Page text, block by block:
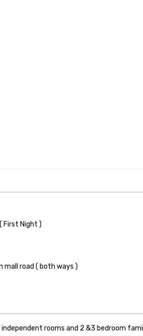
First Night )
road ( both ways )
rooms and 2 &3 bedroom